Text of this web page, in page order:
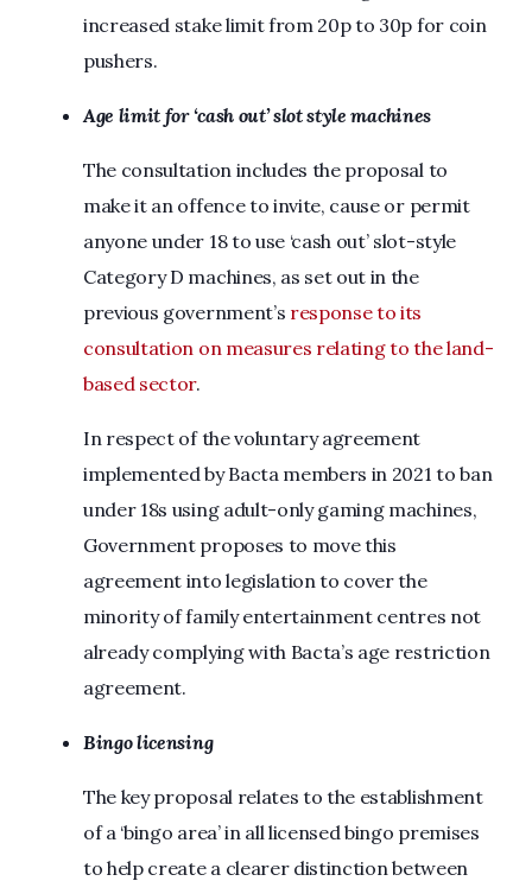
increased stake limit from 20p to 30p for coin
pushers.
Age limit for ‘cash out’ slot style machines
The consultation includes the proposal to
make it an offence to invite, cause or permit
anyone under 18 to use ‘cash out’ slot-style
Category D machines, as set out in the
previous government’s response to its
consultation on measures relating to the land-
based sector.
In respect of the voluntary agreement
implemented by Bacta members in 2021 to ban
under 18s using adult-only gaming machines,
Government proposes to move this
agreement into legislation to cover the
minority of family entertainment centres not
already complying with Bacta’s age restriction
agreement.
Bingo licensing
The key proposal relates to the establishment
of a ‘bingo area’ in all licensed bingo premises
to help create a clearer distinction between